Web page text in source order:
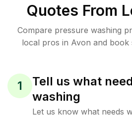
Quotes From
Compare pressure washing
local pros in Avon and book
1
Tell us what
washing
Let us know what needs